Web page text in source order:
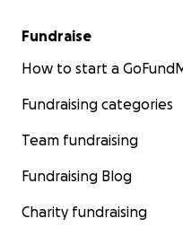
Fundraise
How to start a
Fundraising categories
Team fundraising
Fundraising Blog
Charity fundraising